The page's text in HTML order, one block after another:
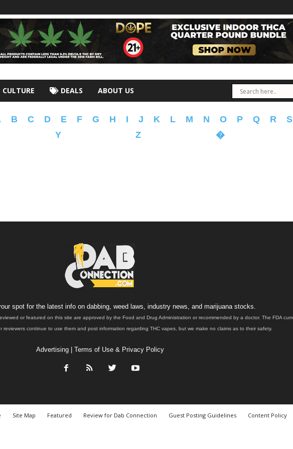
CULTURE DEALS ABOUT US
B C D E F G H I J K L M N O P Q R S
Y Z �
spot for the latest info on dabbing, weed laws, industry news, and marijuana stocks.
or featured on this site are approved by the Food and Drug Administration or recommended by a doctor. The FDA
reviewers continue to use them and post information regarding THC vapes, but we make no claims as to their safety.
Advertising| Terms of Use & Privacy Policy
Site Map Featured Review for Dab Connection Guest Posting Guidelines Content Policy